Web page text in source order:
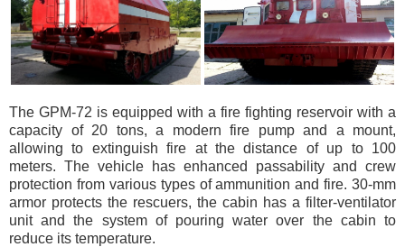
The GPM-72 is equipped with a fire fighting reservoir with a
capacity of 20 tons, a modern fire pump and a mount,
allowing to extinguish fire at the distance of up to 100
meters. The vehicle has enhanced passability and crew
protection from various types of ammunition and fire. 30-mm
armor protects the rescuers, the cabin has a filter-ventilator
unit and the system of pouring water over the cabin to
reduce its temperature.